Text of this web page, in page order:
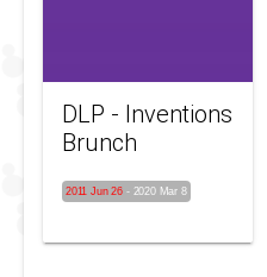
DLP - Inventions
Brunch
2011 Jun 26 - 2020 Mar 8